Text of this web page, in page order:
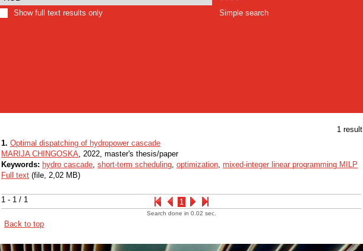
Show full text results only
Simple search
1 result
1 - 1 / 1 1
1. Optimal dispatching of hydropower cascade
MARIJA CHINGOSKA, 2022, master's thesis/paper
Keywords: hydro cascade, short-term scheduling, optimization, mixed-integer linear programming MILP
Full text (file, 2,02 MB)
Search done in 0.02 sec.
Back to top